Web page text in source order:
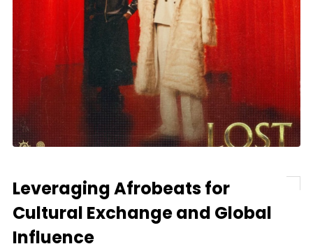
Leveraging Afrobeats for
Cultural Exchange and Global
Influence